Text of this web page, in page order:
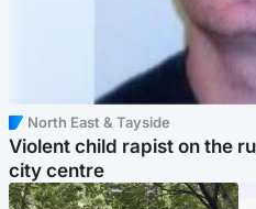
North East & Tayside
Violent child rapist on the
city centre